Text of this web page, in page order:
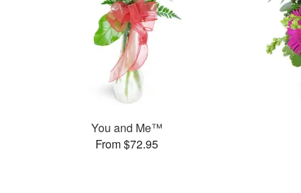
You and Me™
From $72.95